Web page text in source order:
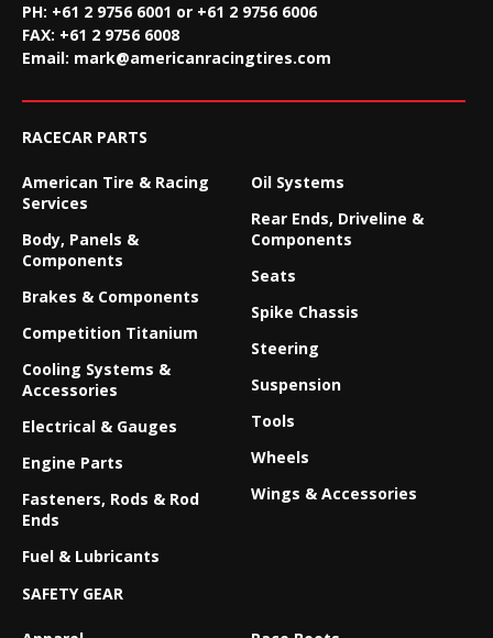
PH: +61 2 9756 6001 or +61 2 9756 6006
FAX: +61 2 9756 6008
Email: mark@americanracingtires.com
RACECAR PARTS
American Tire & Racing
Services
Body, Panels &
Components
Brakes & Components
Competition Titanium
Cooling Systems &
Accessories
Electrical & Gauges
Engine Parts
Fasteners, Rods & Rod
Ends
Fuel & Lubricants
Oil Systems
Rear Ends, Driveline &
Components
Seats
Spike Chassis
Steering
Suspension
Tools
Wheels
Wings & Accessories
SAFETY GEAR